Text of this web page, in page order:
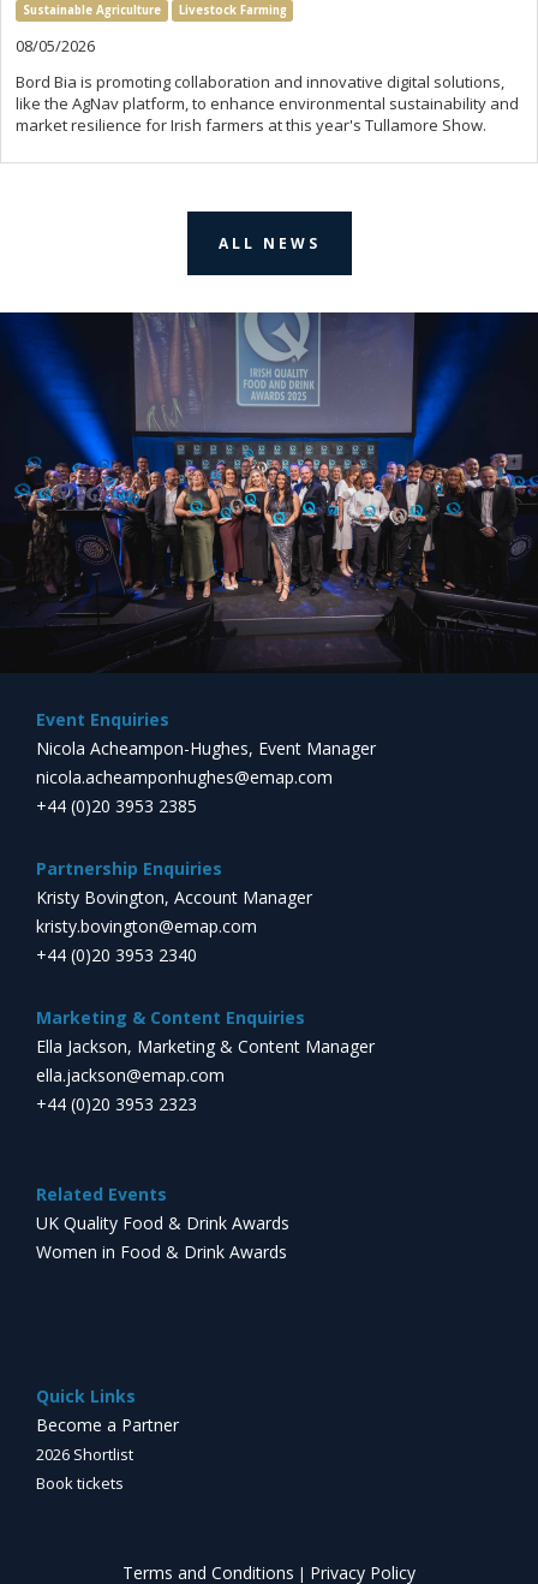
Sustainable Agriculture
Livestock Farming
08/05/2026
Bord Bia is promoting collaboration and innovative digital solutions,
like the AgNav platform, to enhance environmental sustainability and
market resilience for Irish farmers at this year's Tullamore Show.
ALL NEWS
Event Enquiries
Nicola Acheampon-Hughes, Event Manager
nicola.acheamponhughes@emap.com
+44 (0)20 3953 2385
Partnership Enquiries
Kristy Bovington, Account Manager
kristy.bovington@emap.com
+44 (0)20 3953 2340
Marketing & Content Enquiries
Ella Jackson, Marketing & Content Manager
ella.jackson@emap.com
+44 (0)20 3953 2323
Related Events
UK Quality Food & Drink Awards
Women in Food & Drink Awards
Quick Links
Become a Partner
2026 Shortlist
Book tickets
Terms and Conditions | Privacy Policy